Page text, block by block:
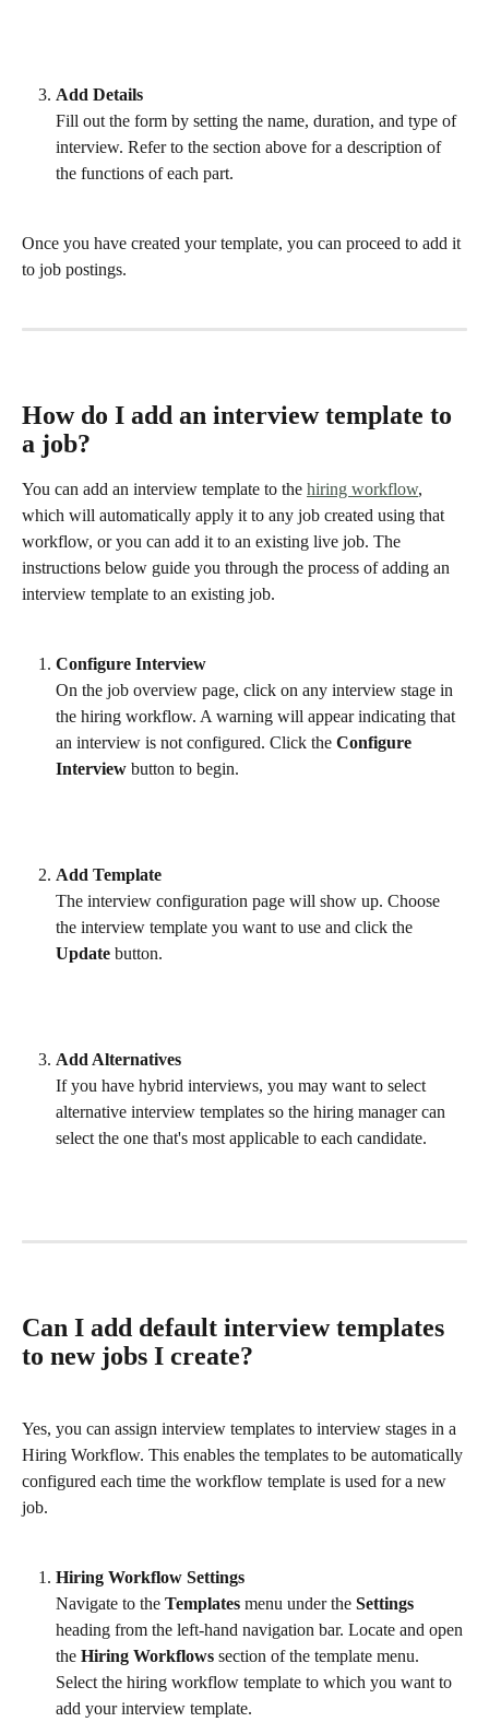
Add Details
Fill out the form by setting the name, duration, and type of
interview. Refer to the section above for a description of
the functions of each part.
Once you have created your template, you can proceed to add it
to job postings.
How do I add an interview template to
a job?
You can add an interview template to the hiring workflow,
which will automatically apply it to any job created using that
workflow, or you can add it to an existing live job. The
instructions below guide you through the process of adding an
interview template to an existing job.
Configure Interview
On the job overview page, click on any interview stage in
the hiring workflow. A warning will appear indicating that
an interview is not configured. Click the Configure
Interview button to begin.
Add Template
The interview configuration page will show up. Choose
the interview template you want to use and click the
Update button.
Add Alternatives
If you have hybrid interviews, you may want to select
alternative interview templates so the hiring manager can
select the one that's most applicable to each candidate.
Can I add default interview templates
to new jobs I create?
Yes, you can assign interview templates to interview stages in a
Hiring Workflow. This enables the templates to be automatically
configured each time the workflow template is used for a new
job.
Hiring Workflow Settings
Navigate to the Templates menu under the Settings
heading from the left-hand navigation bar. Locate and open
the Hiring Workflows section of the template menu.
Select the hiring workflow template to which you want to
add your interview template.